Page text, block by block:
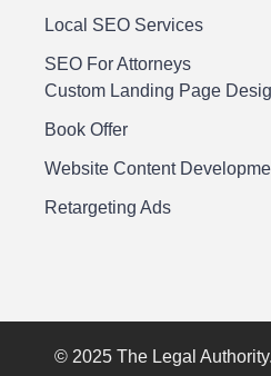
Local SEO Services
SEO For Attorneys
Custom Landing Page
Book Offer
Website Content
Retargeting Ads
© 2025 The Legal